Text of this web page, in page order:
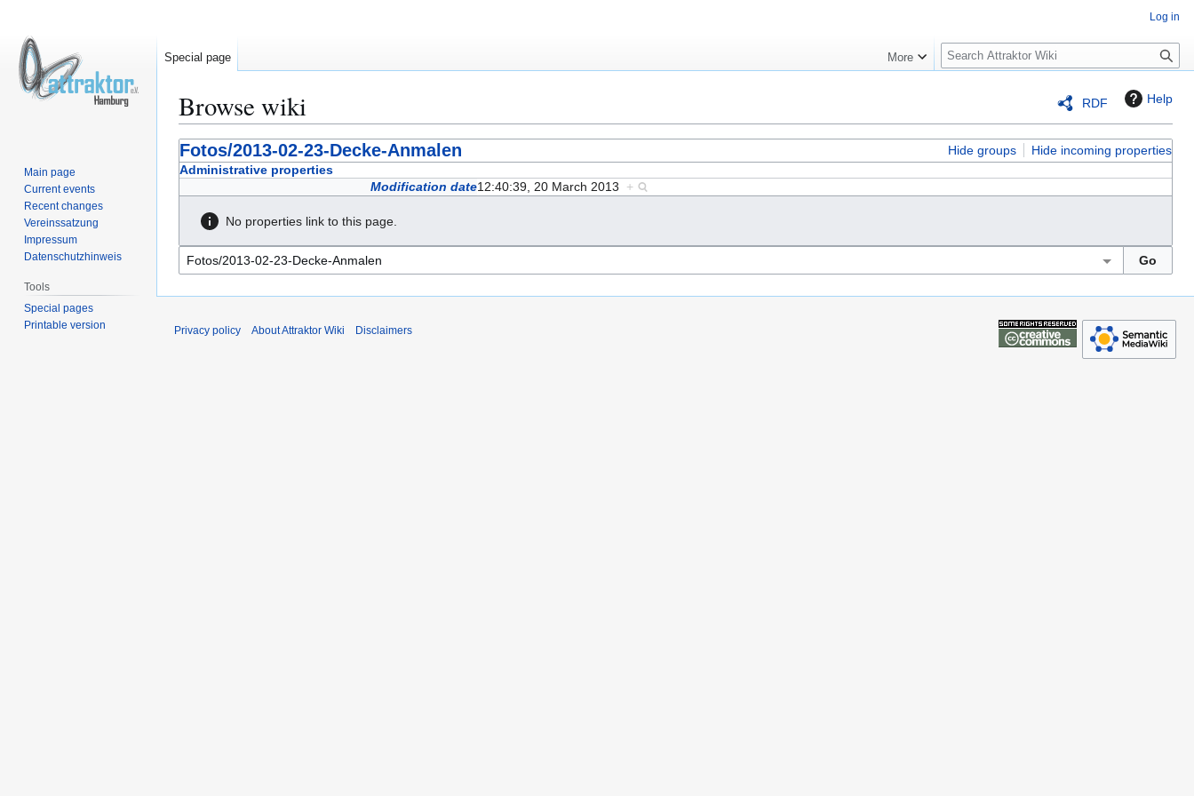
RDF Help
Browse wiki
Jump
to
Jump
to
Fotos/2013-02-23-Decke-Anmalen Hide groups
Hide incoming properties
Administrative properties
Modification date12:40:39, 20 March 2013 +
No properties link to this page.
Log in
Special page More
S
e
c
h
Main page
Current events
Recent changes
Vereinssatzung
Impressum
Datenschutzhinweis
Tools
Special pages
Printable version
Privacy policy About Attraktor Wiki Disclaimers